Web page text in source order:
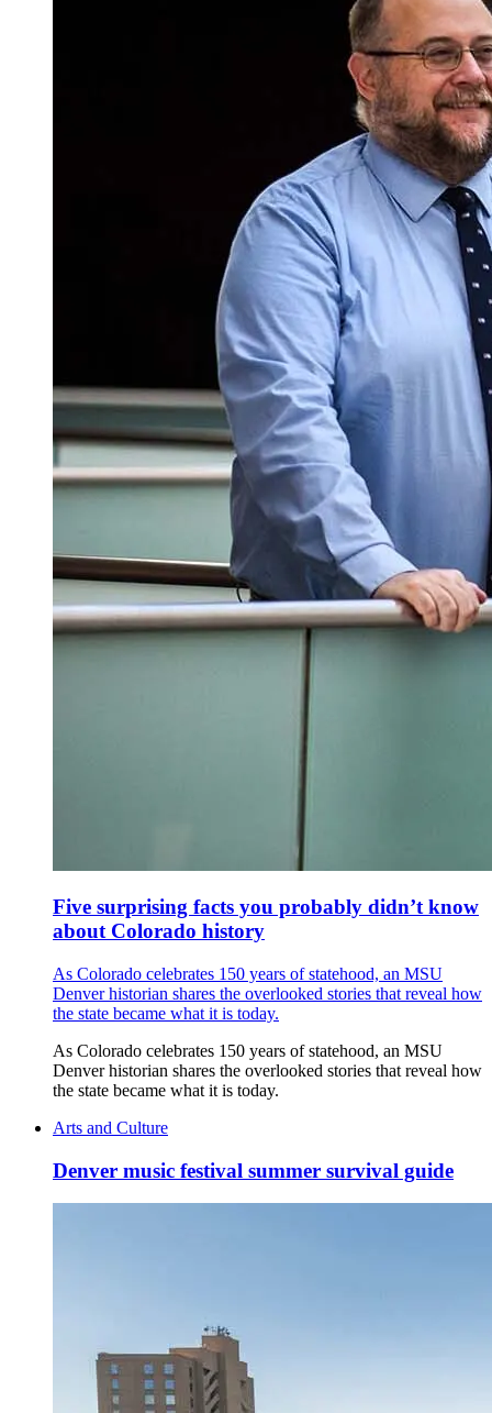
Five surprising facts you probably didn’t know
about Colorado history
As Colorado celebrates 150 years of statehood, an MSU
Denver historian shares the overlooked stories that reveal how
the state became what it is today.
As Colorado celebrates 150 years of statehood, an MSU
Denver historian shares the overlooked stories that reveal how
the state became what it is today.
Arts and Culture
Denver music festival summer survival guide